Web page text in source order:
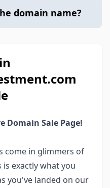
domain name?
Domain Sale Page!
come in glimmers of
exactly what you
you've landed on our